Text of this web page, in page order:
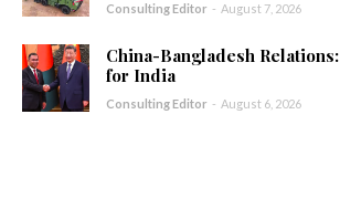
Consulting Editor - August 7, 2026
China-Bangladesh
for India
Consulting Editor - August 6, 2026